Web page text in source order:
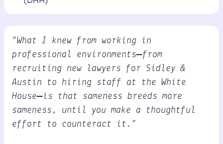
“What I knew from working in
professional environments—from
recruiting new lawyers for Sidley &
Austin to hiring staff at the White
House—is that sameness breeds more
sameness, until you make a thoughtful
effort to counteract it.”